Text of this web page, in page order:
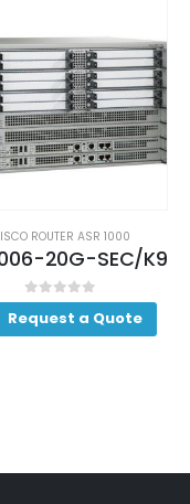
CISCO ROUTER ASR 1000
ASR1004-20G-SEC/K9
0out of 5
Request a Quote